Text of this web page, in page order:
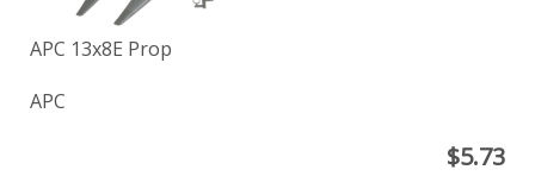
APC 13x8E Prop
APC
$5.73